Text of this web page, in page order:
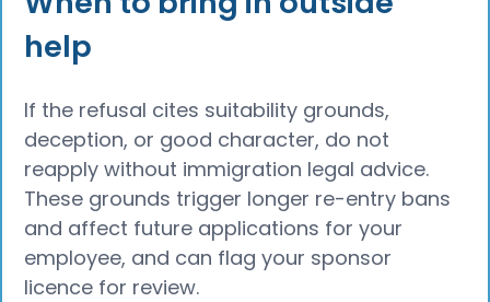
help
If the refusal cites suitability grounds,
deception, or good character, do not
reapply without immigration legal advice.
These grounds trigger longer re-entry bans
and affect future applications for your
employee, and can flag your sponsor
licence for review.